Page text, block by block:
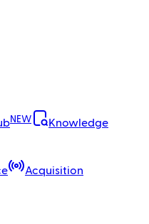
NEW
Knowledge
Acquisition